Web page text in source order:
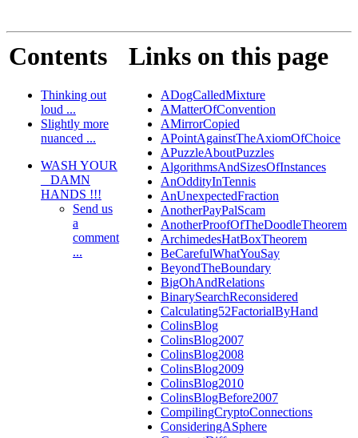
Contents
Thinking out
loud ...
Slightly more
nuanced ...
WASH YOUR
_ DAMN
HANDS !!!
Send us
a
comment
...
Links on this page
ADogCalledMixture
AMatterOfConvention
AMirrorCopied
APointAgainstTheAxiomOfChoice
APuzzleAboutPuzzles
AlgorithmsAndSizesOfInstances
AnOddityInTennis
AnUnexpectedFraction
AnotherPayPalScam
AnotherProofOfTheDoodleTheorem
ArchimedesHatBoxTheorem
BeCarefulWhatYouSay
BeyondTheBoundary
BigOhAndRelations
BinarySearchReconsidered
Calculating52FactorialByHand
ColinsBlog
ColinsBlog2007
ColinsBlog2008
ColinsBlog2009
ColinsBlog2010
ColinsBlogBefore2007
CompilingCryptoConnections
ConsideringASphere